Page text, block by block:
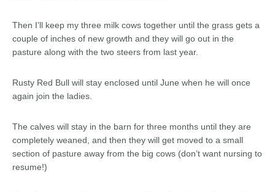
Then I’ll keep my three milk cows together until the grass gets a
couple of inches of new growth and they will go out in the
pasture along with the two steers from last year.
Rusty Red Bull will stay enclosed until June when he will once
again join the ladies.
The calves will stay in the barn for three months until they are
completely weaned, and then they will get moved to a small
section of pasture away from the big cows (don’t want nursing to
resume!)